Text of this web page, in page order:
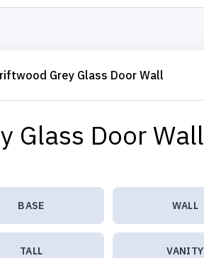
Grey Glass Door Wall
Glass Door Wall
BASE WALL
TALL VANITY